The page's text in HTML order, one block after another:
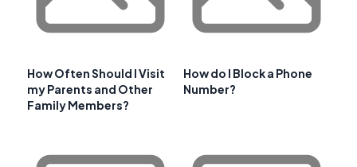
How Often Should I Visit
my Parents and Other
Family Members?
How do I Block a Phone
Number?